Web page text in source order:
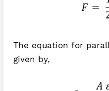
The equation for
given by,